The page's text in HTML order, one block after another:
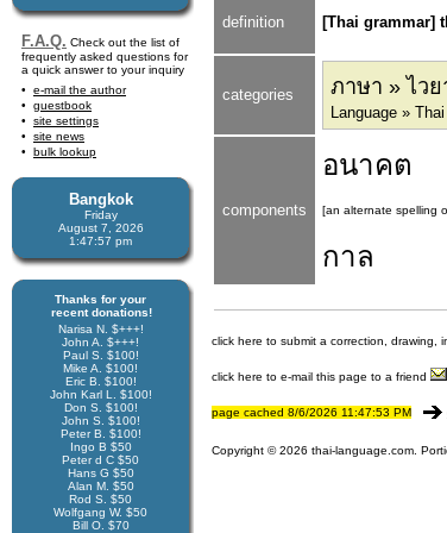
F.A.Q. Check out the list of
frequently asked questions for
a quick answer to your inquiry
e-mail the author
guestbook
site settings
site news
bulk lookup
Bangkok
Friday
August 7, 2026
1:47:57 pm
Thanks for your
recent donations!
Narisa N. $+++!
John A. $+++!
Paul S. $100!
Mike A. $100!
Eric B. $100!
John Karl L. $100!
Don S. $100!
John S. $100!
Peter B. $100!
Ingo B $50
Peter d C $50
Hans G $50
Alan M. $50
Rod S. $50
Wolfgang W. $50
Bill O. $70
definition [Thai grammar]
categories ภาษา » ไว
Language »
components
อนาคต
[an alternate spelling
กาล
click here to submit a correction, drawing,
click here to e-mail this page to a friend
page cached 8/6/2026 11:47:53 PM
Copyright © 2026 thai-language.com.